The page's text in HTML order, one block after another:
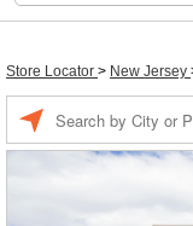
Store Locator > New Jersey